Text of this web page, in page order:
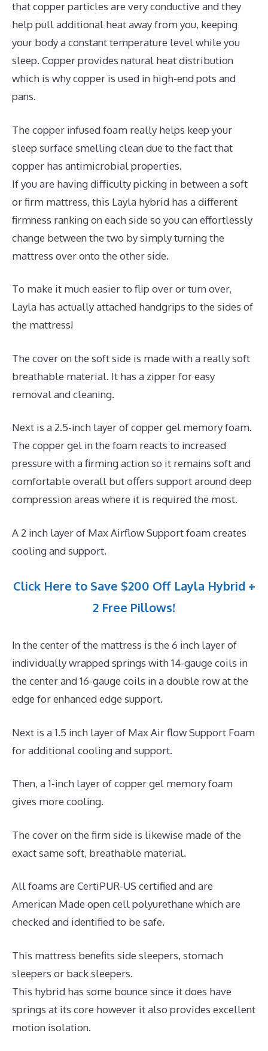
that copper particles are very conductive and they
help pull additional heat away from you, keeping
your body a constant temperature level while you
sleep. Copper provides natural heat distribution
which is why copper is used in high-end pots and
pans.
The copper infused foam really helps keep your
sleep surface smelling clean due to the fact that
copper has antimicrobial properties.
If you are having difficulty picking in between a soft
or firm mattress, this Layla hybrid has a different
firmness ranking on each side so you can effortlessly
change between the two by simply turning the
mattress over onto the other side.
To make it much easier to flip over or turn over,
Layla has actually attached handgrips to the sides of
the mattress!
The cover on the soft side is made with a really soft
breathable material. It has a zipper for easy
removal and cleaning.
Next is a 2.5-inch layer of copper gel memory foam.
The copper gel in the foam reacts to increased
pressure with a firming action so it remains soft and
comfortable overall but offers support around deep
compression areas where it is required the most.
A 2 inch layer of Max Airflow Support foam creates
cooling and support.
Click Here to Save $200 Off Layla Hybrid +
2 Free Pillows!
In the center of the mattress is the 6 inch layer of
individually wrapped springs with 14-gauge coils in
the center and 16-gauge coils in a double row at the
edge for enhanced edge support.
Next is a 1.5 inch layer of Max Air flow Support Foam
for additional cooling and support.
Then, a 1-inch layer of copper gel memory foam
gives more cooling.
The cover on the firm side is likewise made of the
exact same soft, breathable material.
All foams are CertiPUR-US certified and are
American Made open cell polyurethane which are
checked and identified to be safe.
This mattress benefits side sleepers, stomach
sleepers or back sleepers.
This hybrid has some bounce since it does have
springs at its core however it also provides excellent
motion isolation.